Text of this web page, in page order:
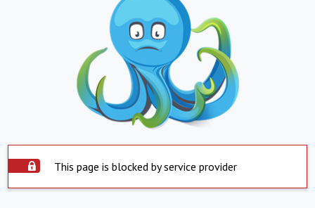
This page is blocked by service provider